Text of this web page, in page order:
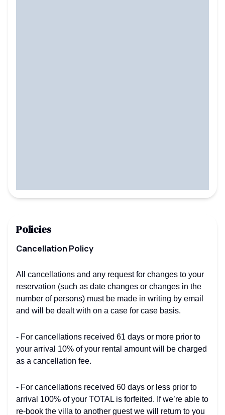
Policies
Cancellation Policy
All cancellations and any request for changes to your
reservation (such as date changes or changes in the
number of persons) must be made in writing by email
and will be dealt with on a case for case basis.
- For cancellations received 61 days or more prior to
your arrival 10% of your rental amount will be charged
as a cancellation fee.
- For cancellations received 60 days or less prior to
arrival 100% of your TOTAL is forfeited. If we’re able to
re-book the villa to another guest we will return to you